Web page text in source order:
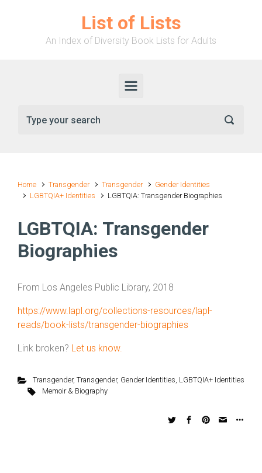
Skip to main contentList of Lists
An Index of Diversity Book Lists for Adults
Home Transgender Transgender
Gender Identities
LGBTQIA+ Identities
LGBTQIA: Transgender Biographies
LGBTQIA: Transgender
Biographies
From Los Angeles Public Library, 2018
https://www.lapl.org/collections-resources/lapl-
reads/book-lists/transgender-biographies
Link broken? Let us know.
Transgender, Transgender, Gender Identities, LGBTQIA+ Identities
Memoir & Biography